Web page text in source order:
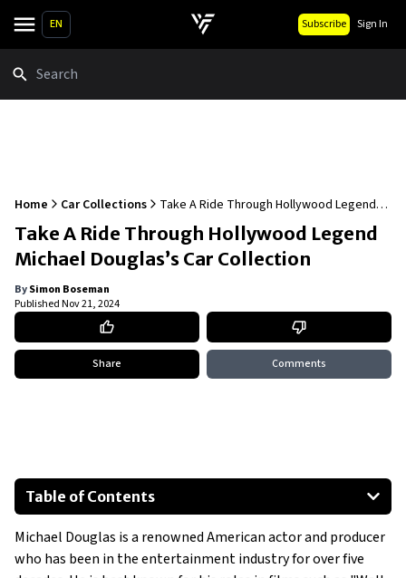
EN Subscribe Sign In
Home Car Collections
Take A Ride Through Hollywood Legend
Michael Douglas’s Car Collection
Take A Ride Through Hollywood Legend
Michael Douglas’s Car Collection
BySimon Boseman
PublishedNov 21, 2024
Share Comments
Table of Contents
Cadillac Escalade
Bentley Continental GT Speed
Rolls-Royce Phantom
Michael Douglas is a renowned American actor and producer
who has been in the entertainment industry for over five